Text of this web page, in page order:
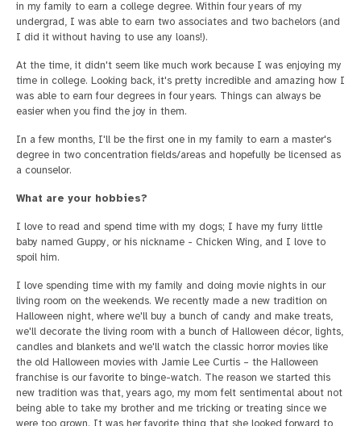
in my family to earn a college degree. Within four years of my
undergrad, I was able to earn two associates and two bachelors (and
I did it without having to use any loans!).
At the time, it didn't seem like much work because I was enjoying my
time in college. Looking back, it's pretty incredible and amazing how I
was able to earn four degrees in four years. Things can always be
easier when you find the joy in them.
In a few months, I'll be the first one in my family to earn a master's
degree in two concentration fields/areas and hopefully be licensed as
a counselor.
What are your hobbies?
I love to read and spend time with my dogs; I have my furry little
baby named Guppy, or his nickname - Chicken Wing, and I love to
spoil him.
I love spending time with my family and doing movie nights in our
living room on the weekends. We recently made a new tradition on
Halloween night, where we'll buy a bunch of candy and make treats,
we'll decorate the living room with a bunch of Halloween décor, lights,
candles and blankets and we'll watch the classic horror movies like
the old Halloween movies with Jamie Lee Curtis – the Halloween
franchise is our favorite to binge-watch. The reason we started this
new tradition was that, years ago, my mom felt sentimental about not
being able to take my brother and me tricking or treating since we
were too grown. It was her favorite thing that she looked forward to